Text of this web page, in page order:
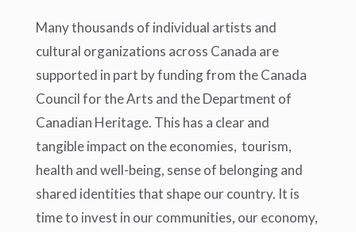
Many thousands of individual artists and
cultural organizations across Canada are
supported in part by funding from the Canada
Council for the Arts and the Department of
Canadian Heritage. This has a clear and
tangible impact on the economies, tourism,
health and well-being, sense of belonging and
shared identities that shape our country. It is
time to invest in our communities, our economy,